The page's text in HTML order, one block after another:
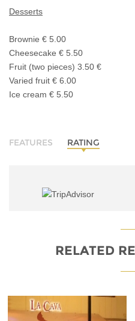
Desserts
Brownie € 5.00
Cheesecake € 5.50
Fruit (two pieces) 3.50 €
Varied fruit € 6.00
Ice cream € 5.50
FEATURES RATING
RELATED